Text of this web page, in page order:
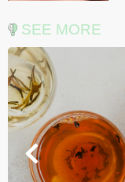
SEE MORE